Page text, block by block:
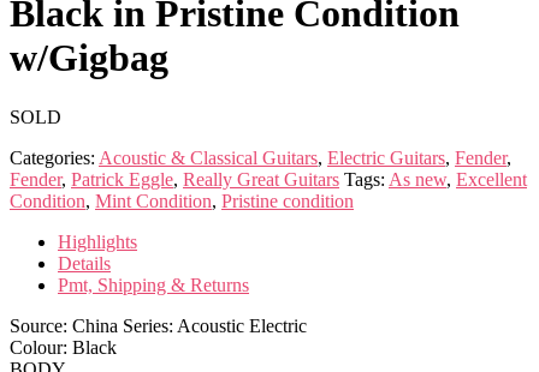
Black in Pristine Condition
w/Gigbag
SOLD
Categories: Acoustic & Classical Guitars, Electric Guitars, Fender,
Fender, Patrick Eggle, Really Great Guitars Tags: As new, Excellent
Condition, Mint Condition, Pristine condition
Highlights
Details
Pmt, Shipping & Returns
Source: China Series: Acoustic Electric
Colour: Black